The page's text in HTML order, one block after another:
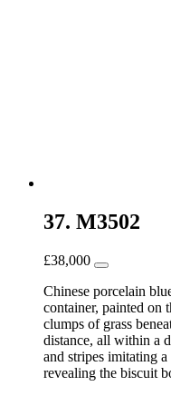
37. M3502
£38,000
Chinese porcelain
container, painted on
clumps of grass
distance, all within a
and stripes imitating
revealing the biscuit